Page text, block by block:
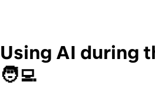
Using AI during
🧑‍💻